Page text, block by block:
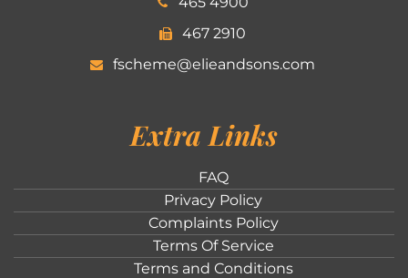
467 2910
fscheme@elieandsons.com
Extra Links
FAQ
Privacy Policy
Complaints Policy
Terms Of Service
Terms and Conditions